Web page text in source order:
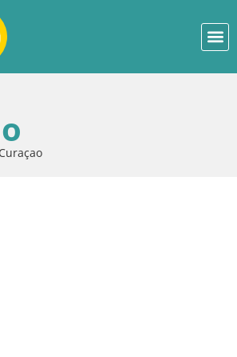
Curaçao